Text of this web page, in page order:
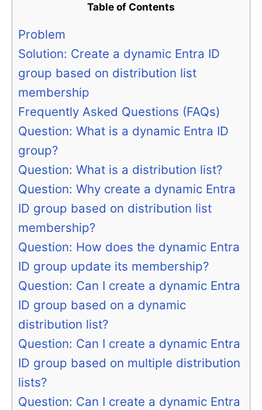
Table of Contents
Problem
Solution: Create a dynamic Entra ID
group based on distribution list
membership
Frequently Asked Questions (FAQs)
Question: What is a dynamic Entra ID
group?
Question: What is a distribution list?
Question: Why create a dynamic Entra
ID group based on distribution list
membership?
Question: How does the dynamic Entra
ID group update its membership?
Question: Can I create a dynamic Entra
ID group based on a dynamic
distribution list?
Question: Can I create a dynamic Entra
ID group based on multiple distribution
lists?
Question: Can I create a dynamic Entra